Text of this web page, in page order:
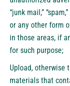
“junk mail,”
or any other form
in those areas, if
for such purpose;
Upload, otherwise
materials that